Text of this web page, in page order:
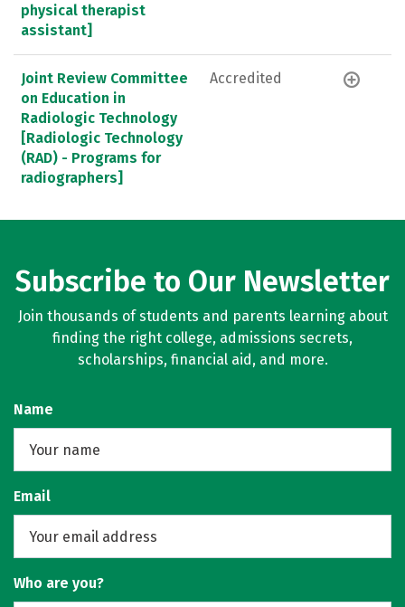
physical therapist
assistant]
Joint Review Committee
on Education in
Radiologic Technology
[Radiologic Technology
(RAD) - Programs for
radiographers]
Accredited
Subscribe to Our Newsletter
Join thousands of students and parents learning about
finding the right college, admissions secrets,
scholarships, financial aid, and more.
Name
Email
Who are you?